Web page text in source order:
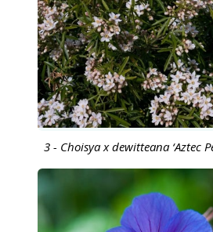
3 - Choisya x dewitteana ‘Aztec